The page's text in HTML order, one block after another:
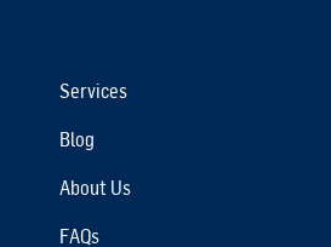
Services
Blog
About Us
FAQs